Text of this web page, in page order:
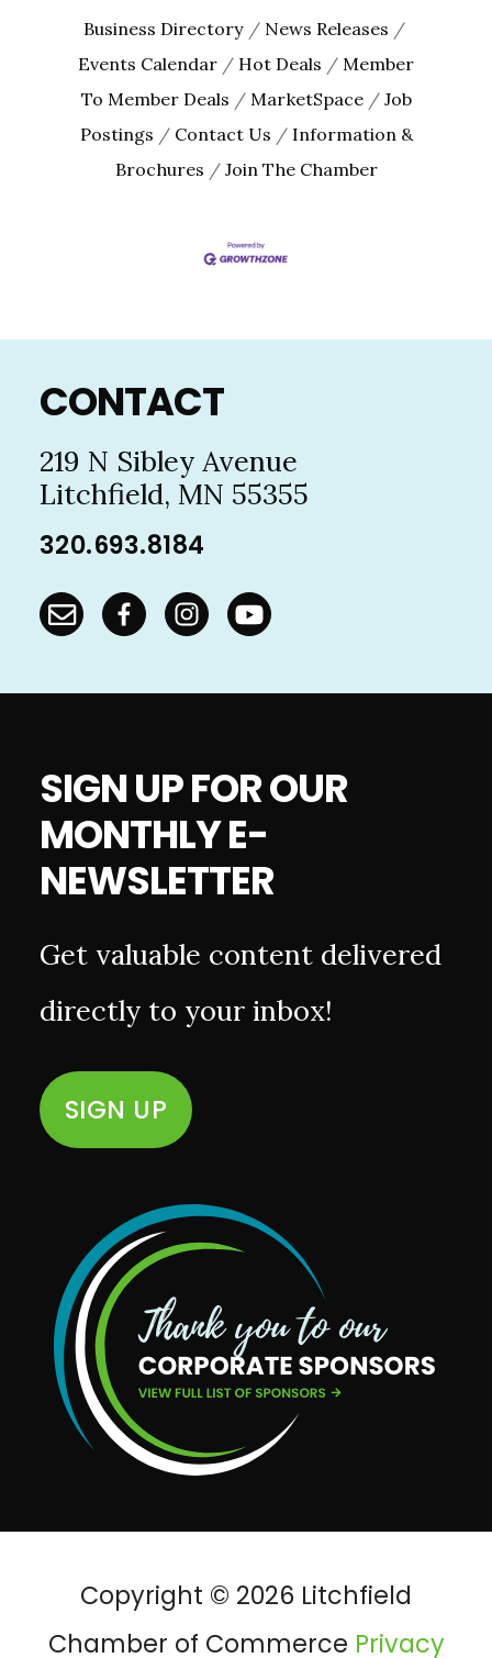
Business Directory
News Releases
Events Calendar
Hot Deals
Member
To Member Deals
MarketSpace
Job
Postings
Contact Us
Information &
Brochures
Join The Chamber
Footer
CONTACT
219 N Sibley Avenue
Litchfield, MN 55355
320.693.8184
SIGN UP FOR OUR
MONTHLY E-
NEWSLETTER
Get valuable content delivered
directly to your inbox!
SIGN UP
Copyright © 2026 Litchfield
Chamber of Commerce Privacy